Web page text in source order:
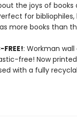
the joys of books
for bibliophiles,
more books than
FREE!: Workman
free! Now
with a fully